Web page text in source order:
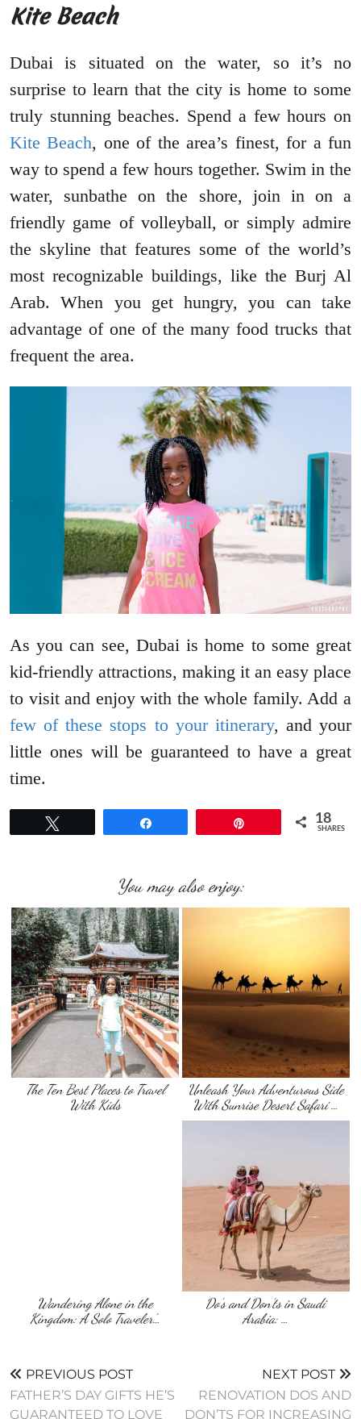
Kite Beach
Dubai is situated on the water, so it’s no
surprise to learn that the city is home to some
truly stunning beaches. Spend a few hours on
Kite Beach, one of the area’s finest, for a fun
way to spend a few hours together. Swim in the
water, sunbathe on the shore, join in on a
friendly game of volleyball, or simply admire
the skyline that features some of the world’s
most recognizable buildings, like the Burj Al
Arab. When you get hungry, you can take
advantage of one of the many food trucks that
frequent the area.
As you can see, Dubai is home to some great
kid-friendly attractions, making it an easy place
to visit and enjoy with the whole family. Add a
few of these stops to your itinerary, and your
little ones will be guaranteed to have a great
time.
18
SHARES
You may also enjoy:
The Ten Best Places to Travel
With Kids
Unleash Your Adventurous Side
With Sunrise Desert Safari …
Wandering Alone in the
Kingdom: A Solo Traveler’…
Do’s and Don’ts in Saudi
Arabia: …
PREVIOUS POST
FATHER’S DAY GIFTS HE’S
GUARANTEED TO LOVE
NEXT POST
RENOVATION DOS AND
DON’TS FOR INCREASING